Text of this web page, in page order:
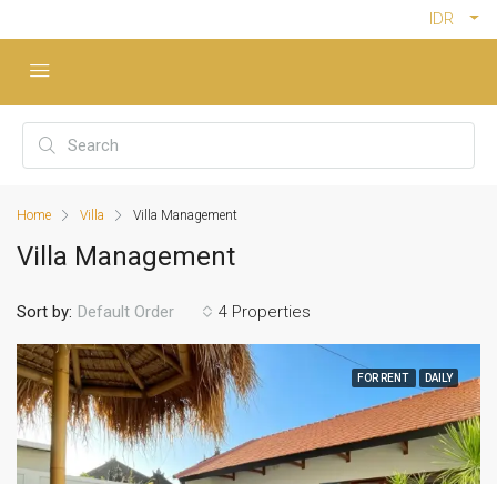
IDR
Home Villa Villa Management
Villa Management
4 Properties
Sort by: Default Order
FOR RENT DAILY